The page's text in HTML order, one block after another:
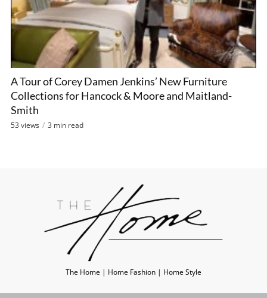
A Tour of Corey Damen Jenkins’ New Furniture
Collections for Hancock & Moore and Maitland-
Smith
53 views 3 min read
The Home | Home Fashion | Home Style